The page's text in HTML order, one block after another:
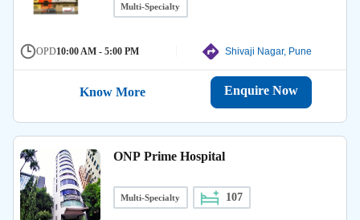
Multi-Specialty
OPD10:00 AM - 5:00 PM Shivaji Nagar, Pune
Know More Enquire Now
ONP Prime Hospital
Multi-Specialty 107